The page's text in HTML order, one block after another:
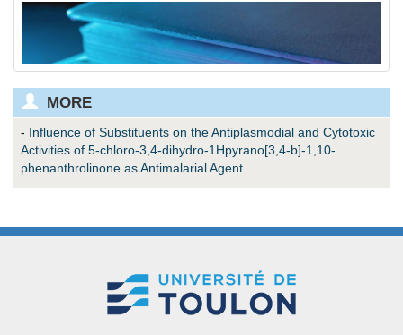
MORE
- Influence of Substituents on the Antiplasmodial and Cytotoxic
Activities of 5-chloro-3,4-dihydro-1Hpyrano[3,4-b]-1,10-
phenanthrolinone as Antimalarial Agent